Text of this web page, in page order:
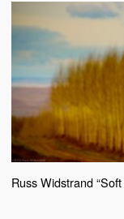
Russ Widstrand